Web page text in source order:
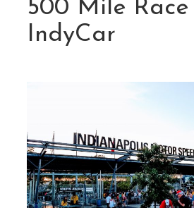
500 Mile
IndyCar